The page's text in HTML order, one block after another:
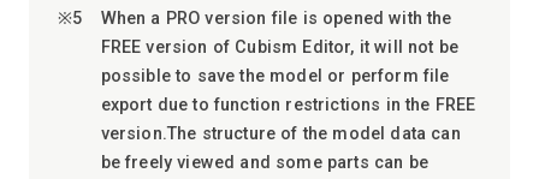
When a PRO version file is opened with the
FREE version of Cubism Editor, it will not be
possible to save the model or perform file
export due to function restrictions in the FREE
version.The structure of the model data can
be freely viewed and some parts can be